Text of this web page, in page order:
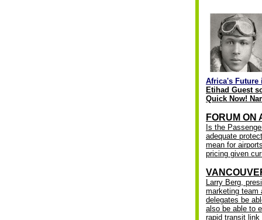
Africa's Future
Etihad Guest
Quick Now!
FORUM ON
Is the
adequate
mean for
pricing given
Larry Berg,
marketing team
delegates be
also be able to
rapid transit link